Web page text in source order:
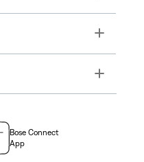
Toggle
Toggle
Bose Connect
App